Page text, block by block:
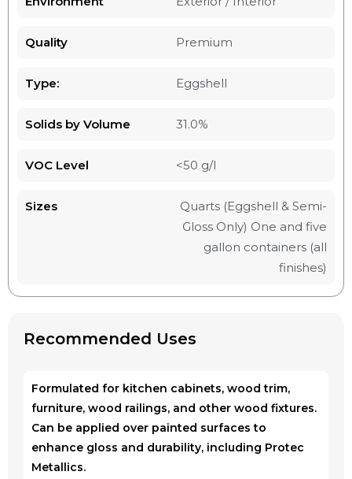
Quality Premium
Type: Eggshell
Solids by Volume 31.0%
VOC Level <50 g/l
Sizes
Quarts (Eggshell & Semi-
Gloss Only) One and five
gallon containers (all
finishes)
Recommended Uses
Formulated for kitchen cabinets, wood trim,
furniture, wood railings, and other wood fixtures.
Can be applied over painted surfaces to
enhance gloss and durability, including Protec
Metallics.